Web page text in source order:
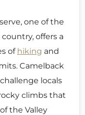
one of the
offers a
of hiking and
Camelback
locals
climbs that
the Valley